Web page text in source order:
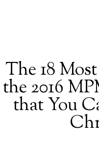
The 18
the 2016
that You